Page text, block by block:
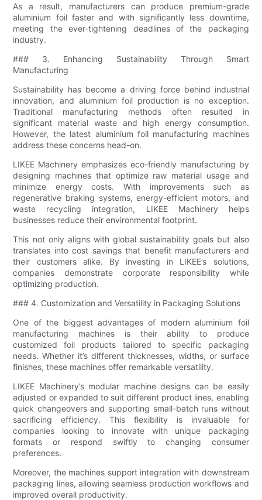
As a result, manufacturers can produce premium-grade
aluminium foil faster and with significantly less downtime,
meeting the ever-tightening deadlines of the packaging
industry.
### 3. Enhancing Sustainability Through Smart
Manufacturing
Sustainability has become a driving force behind industrial
innovation, and aluminium foil production is no exception.
Traditional manufacturing methods often resulted in
significant material waste and high energy consumption.
However, the latest aluminium foil manufacturing machines
address these concerns head-on.
LIKEE Machinery emphasizes eco-friendly manufacturing by
designing machines that optimize raw material usage and
minimize energy costs. With improvements such as
regenerative braking systems, energy-efficient motors, and
waste recycling integration, LIKEE Machinery helps
businesses reduce their environmental footprint.
This not only aligns with global sustainability goals but also
translates into cost savings that benefit manufacturers and
their customers alike. By investing in LIKEE’s solutions,
companies demonstrate corporate responsibility while
optimizing production.
### 4. Customization and Versatility in Packaging Solutions
One of the biggest advantages of modern aluminium foil
manufacturing machines is their ability to produce
customized foil products tailored to specific packaging
needs. Whether it’s different thicknesses, widths, or surface
finishes, these machines offer remarkable versatility.
LIKEE Machinery’s modular machine designs can be easily
adjusted or expanded to suit different product lines, enabling
quick changeovers and supporting small-batch runs without
sacrificing efficiency. This flexibility is invaluable for
companies looking to innovate with unique packaging
formats or respond swiftly to changing consumer
preferences.
Moreover, the machines support integration with downstream
packaging lines, allowing seamless production workflows and
improved overall productivity.